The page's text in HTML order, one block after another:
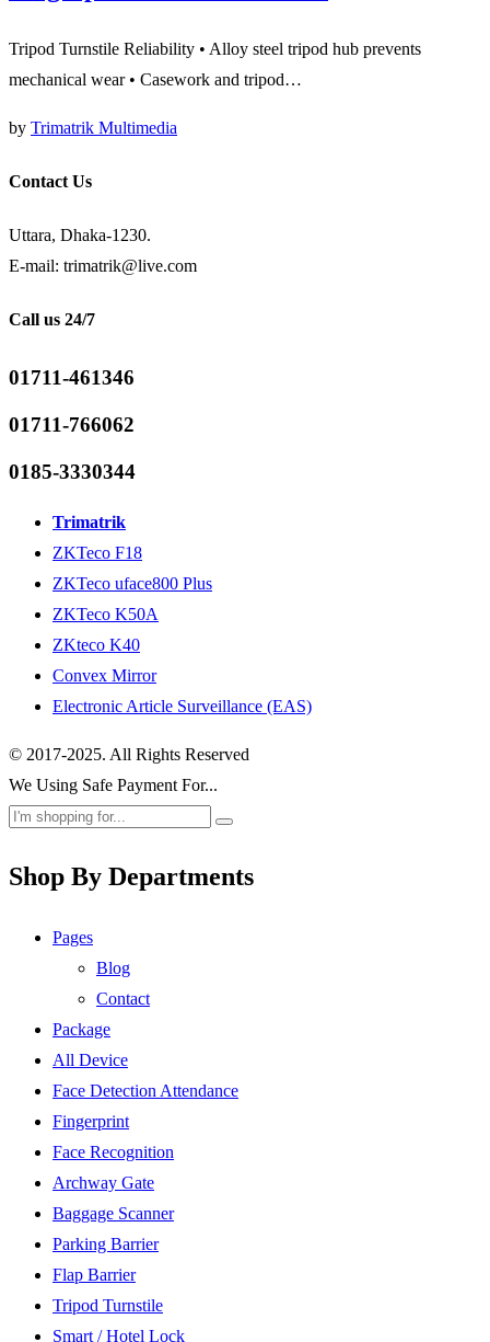
Tripod Turnstile Reliability • Alloy steel tripod hub prevents
mechanical wear • Casework and tripod…
by Trimatrik Multimedia
Contact Us
Uttara, Dhaka-1230.
E-mail: trimatrik@live.com
Call us 24/7
01711-461346
01711-766062
0185-3330344
Trimatrik
ZKTeco F18
ZKTeco uface800 Plus
ZKTeco K50A
ZKteco K40
Convex Mirror
Electronic Article Surveillance (EAS)
© 2017-2025. All Rights Reserved
We Using Safe Payment For...
Shop By Departments
Pages
Blog
Contact
Package
All Device
Face Detection Attendance
Fingerprint
Face Recognition
Archway Gate
Baggage Scanner
Parking Barrier
Flap Barrier
Tripod Turnstile
Smart / Hotel Lock